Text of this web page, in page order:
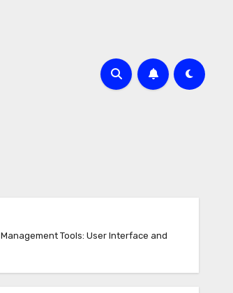
Tools: User Interface and